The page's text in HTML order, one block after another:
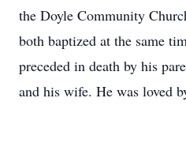
the Doyle Community
both baptized at the same
preceded in death by his
and his wife. He was loved